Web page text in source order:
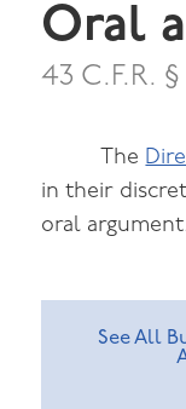
Oral
43 C.F.R. §
The
in their
oral
See All